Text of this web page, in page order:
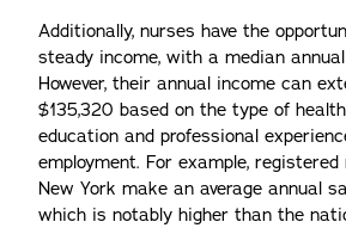
Additionally, nurses have the
steady income, with a median
However, their annual income can
$135,320 based on the type of
education and professional
employment. For example,
New York make an average annual
which is notably higher than the